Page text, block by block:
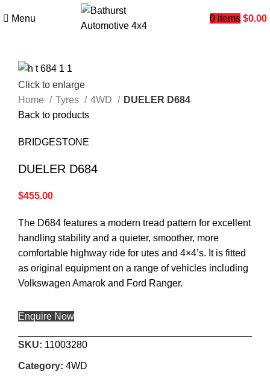
Menu 0 items $0.00
Click to enlarge
Home
Tyres 4WD
DUELER D684
Back to products
BRIDGESTONE
DUELER D684
$455.00
The D684 features a modern tread pattern for excellent
handling stability and a quieter, smoother, more
comfortable highway ride for utes and 4×4’s. It is fitted
as original equipment on a range of vehicles including
Volkswagen Amarok and Ford Ranger.
Enquire Now
SKU: 11003280
Category: 4WD